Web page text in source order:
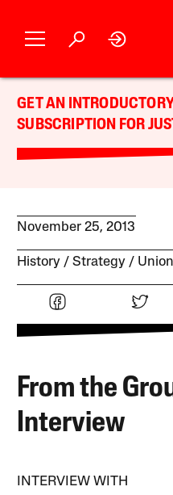
GET AN
SUBSCRIPTION FOR
November 25, 2013
History Strategy
From the
Interview
INTERVIEW WITH